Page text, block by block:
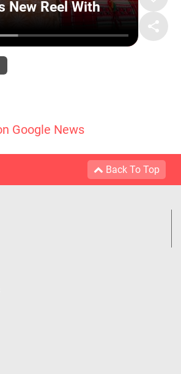
Google News
Back To Top